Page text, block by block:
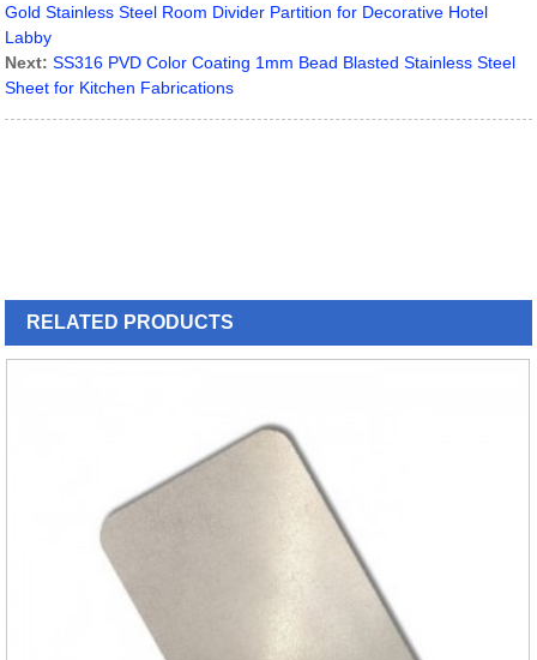
Gold Stainless Steel Room Divider Partition for Decorative Hotel
Labby
Next: SS316 PVD Color Coating 1mm Bead Blasted Stainless Steel
Sheet for Kitchen Fabrications
RELATED PRODUCTS